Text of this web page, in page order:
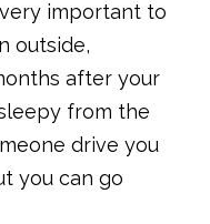
important to
outside,
after your
from the
drive you
you can go